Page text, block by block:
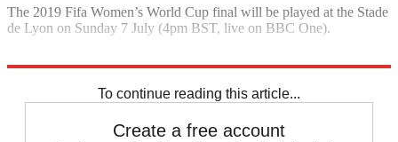
The 2019 Fifa Women’s World Cup final will be played at the Stade
de Lyon on Sunday 7 July (4pm BST, live on BBC One).
To continue reading this article...
Create a free account